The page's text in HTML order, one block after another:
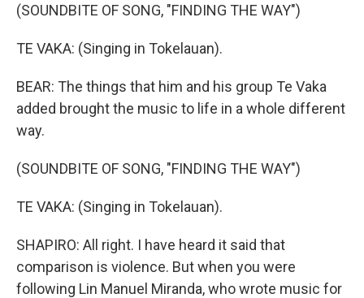
(SOUNDBITE OF SONG, "FINDING THE WAY")
TE VAKA: (Singing in Tokelauan).
BEAR: The things that him and his group Te Vaka
added brought the music to life in a whole different
way.
(SOUNDBITE OF SONG, "FINDING THE WAY")
TE VAKA: (Singing in Tokelauan).
SHAPIRO: All right. I have heard it said that
comparison is violence. But when you were
following Lin Manuel Miranda, who wrote music for